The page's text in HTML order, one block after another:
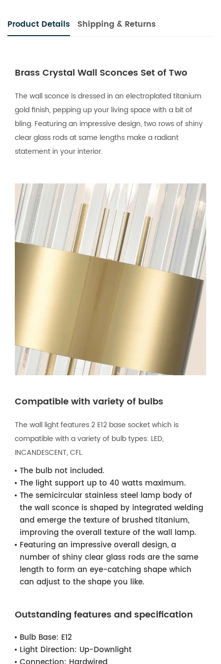
Product Details Shipping & Returns
Brass Crystal Wall Sconces Set of Two
The wall sconce is dressed in an electroplated titanium
gold finish, pepping up your living space with a bit of
bling. Featuring an impressive design, two rows of shiny
clear glass rods at same lengths make a radiant
statement in your interior.
Compatible with variety of bulbs
The wall light features 2 E12 base socket which is
compatible with a variety of bulb types: LED,
INCANDESCENT, CFL.
The bulb not included.
The light support up to 40 watts maximum.
The semicircular stainless steel lamp body of
the wall sconce is shaped by integrated welding
and emerge the texture of brushed titanium,
improving the overall texture of the wall lamp.
Featuring an impressive overall design, a
number of shiny clear glass rods are the same
length to form an eye-catching shape which
can adjust to the shape you like.
Outstanding features and specification
Bulb Base: E12
Light Direction: Up-Downlight